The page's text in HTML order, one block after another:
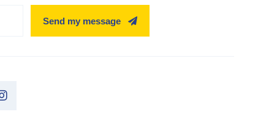
Send my message